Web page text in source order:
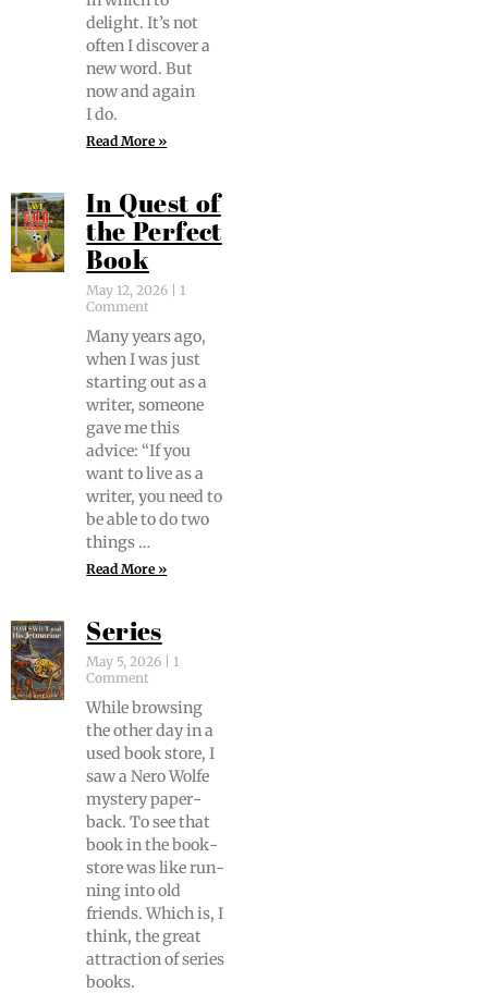
delight. It’s not
often I dis­cov­er a
new word. But
now and again
I do.
Read More »
In Quest of
the Perfect
Book
May 12, 2026
1
Comment
Many years ago,
when I was just
start­ing out as a
writer, some­one
gave me this
advice: “If you
want to live as a
writer, you need to
be able to do two
things …
Read More »
Series
May 5, 2026
1
Comment
While brows­ing
the oth­er day in a
used book store, I
saw a Nero Wolfe
mys­tery paper­
back. To see that
book in the book­
store was like run­
ning into old
friends. Which is, I
think, the great
attrac­tion of series
books.